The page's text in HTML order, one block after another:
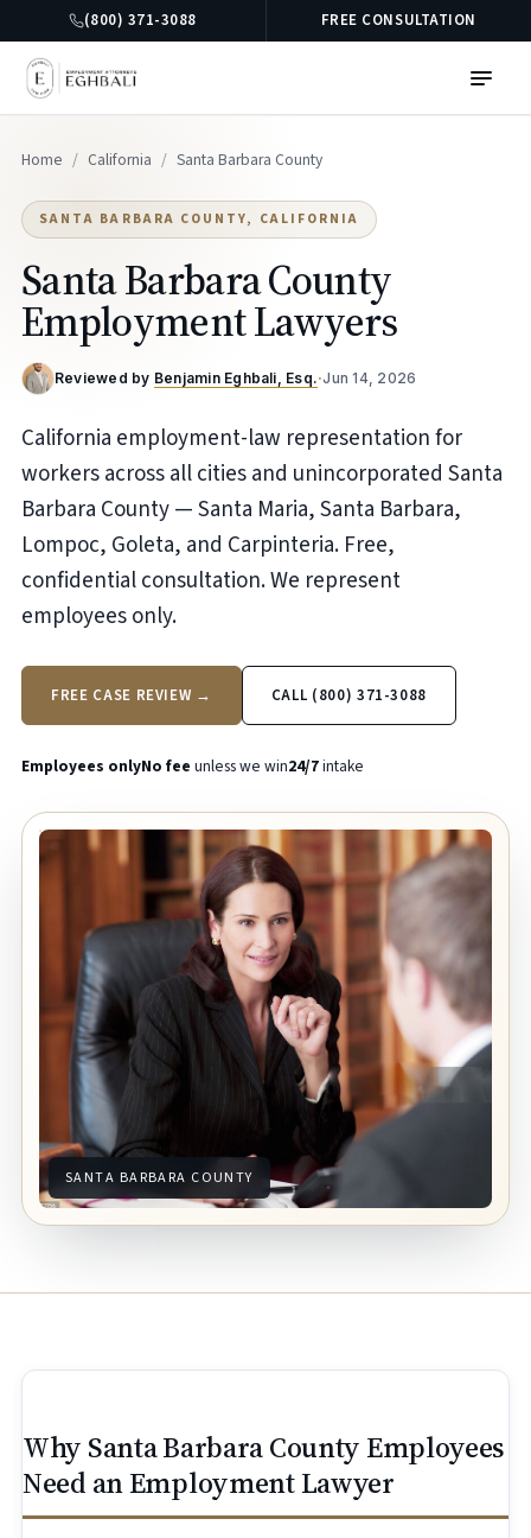
(800) 371-3088 FREE CONSULTATION
Home / California / Santa Barbara County
SANTA BARBARA COUNTY, CALIFORNIA
Santa Barbara County
Employment Lawyers
Reviewed by Benjamin Eghbali, Esq.·Jun 14, 2026
California employment-law representation for
workers across all cities and unincorporated Santa
Barbara County — Santa Maria, Santa Barbara,
Lompoc, Goleta, and Carpinteria. Free,
confidential consultation. We represent
employees only.
FREE CASE REVIEW → CALL (800) 371-3088
Employees onlyNo fee unless we win24/7intake
SANTA BARBARA COUNTY
Why Santa Barbara County Employees
Need an Employment Lawyer